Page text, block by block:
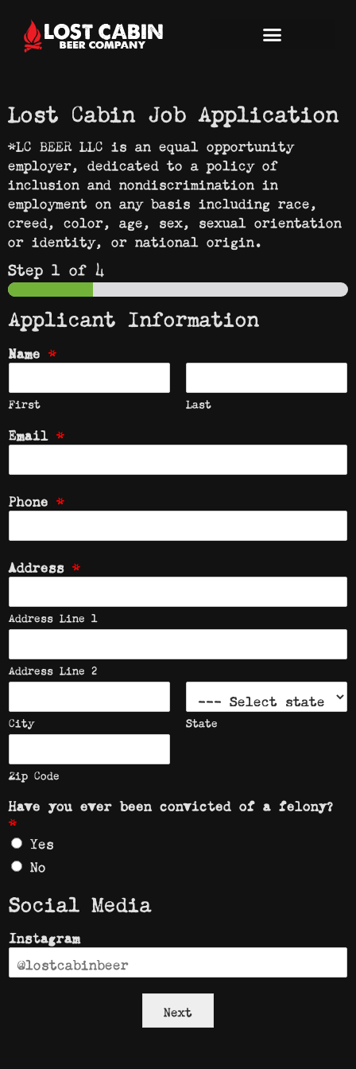
Lost Cabin Job Application
*LC BEER LLC is an equal opportunity
employer, dedicated to a policy of
inclusion and nondiscrimination in
employment on any basis including race,
creed, color, age, sex, sexual orientation
or identity, or national origin.
Step 1 of 4
Applicant Information
Name *
First Last
Email *
Phone *
Address *
Address Line 1
Address Line 2
City State
Zip Code
Have you ever been convicted of a felony?
*
Yes
No
Social Media
Instagram
Next